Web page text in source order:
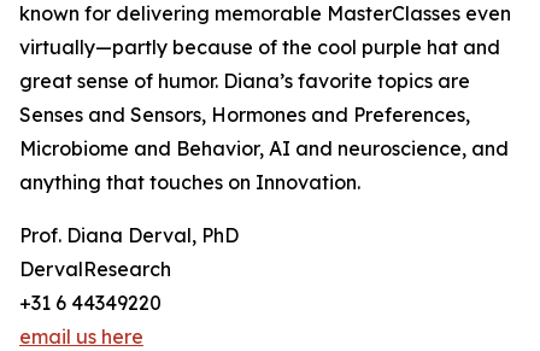
known for delivering memorable MasterClasses even
virtually—partly because of the cool purple hat and
great sense of humor. Diana’s favorite topics are
Senses and Sensors, Hormones and Preferences,
Microbiome and Behavior, AI and neuroscience, and
anything that touches on Innovation.
Prof. Diana Derval, PhD
DervalResearch
+31 6 44349220
email us here